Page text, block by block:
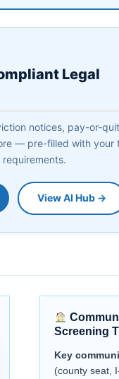
Legal
notices, pay-or-
— pre-filled with your
View AI Hub →
Screening
Key
(county seat,